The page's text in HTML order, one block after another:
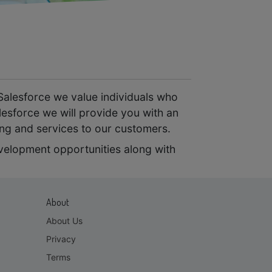
we value individuals who
we will provide you with an
and services to our customers.
opportunities along with
About
About Us
Privacy
Terms